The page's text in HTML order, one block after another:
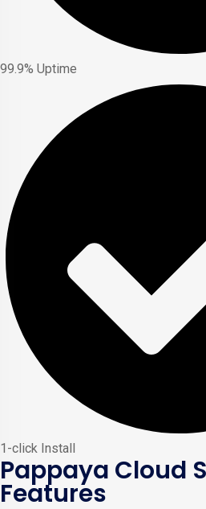
99.9% Uptime
1-click Install
Pappaya Cloud
Features